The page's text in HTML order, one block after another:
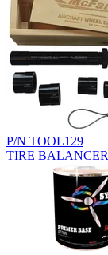
P/N TOOL129
TIRE BALANCER